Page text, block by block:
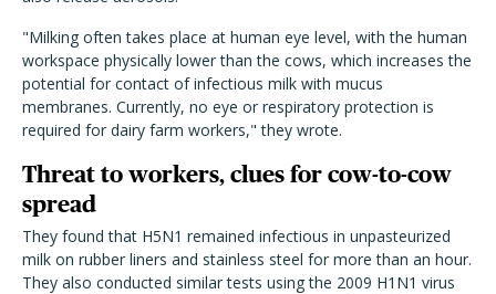
"Milking often takes place at human eye level, with the human
workspace physically lower than the cows, which increases the
potential for contact of infectious milk with mucus
membranes. Currently, no eye or respiratory protection is
required for dairy farm workers," they wrote.
Threat to workers, clues for cow-to-cow
spread
They found that H5N1 remained infectious in unpasteurized
milk on rubber liners and stainless steel for more than an hour.
They also conducted similar tests using the 2009 H1N1 virus